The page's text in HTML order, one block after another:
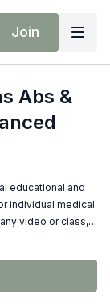
Join
Abs &
educational and
individual medical
video or class,
or
creators of this
performing